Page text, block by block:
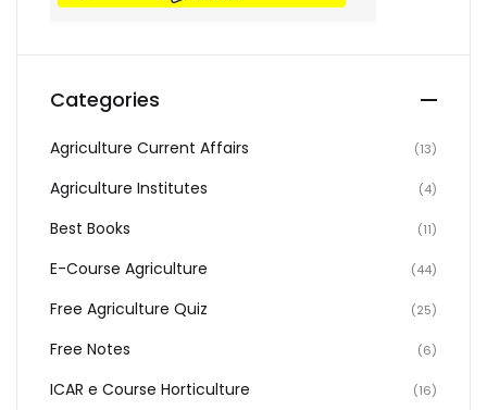
Categories
Agriculture Current Affairs (13)
Agriculture Institutes (4)
Best Books (11)
E-Course Agriculture (44)
Free Agriculture Quiz (25)
Free Notes (6)
ICAR e Course Horticulture (16)